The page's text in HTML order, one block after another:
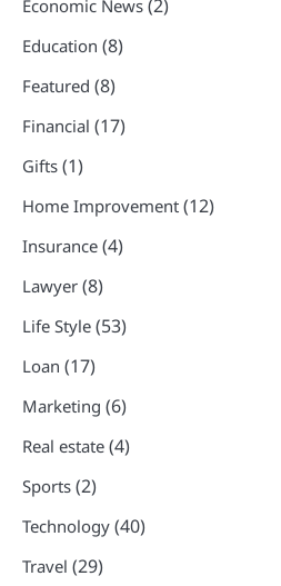
Economic News (2)
Education (8)
Featured (8)
Financial (17)
Gifts (1)
Home Improvement (12)
Insurance (4)
Lawyer (8)
Life Style (53)
Loan (17)
Marketing (6)
Real estate (4)
Sports (2)
Technology (40)
Travel (29)